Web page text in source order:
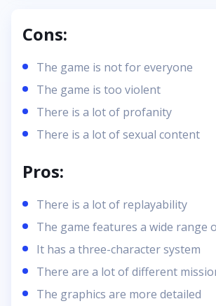
Cons:
The game is not for everyone
The game is too violent
There is a lot of profanity
There is a lot of sexual content
Pros:
There is a lot of replayability
The game features a wide range
It has a three-character system
There are a lot of different
The graphics are more detailed